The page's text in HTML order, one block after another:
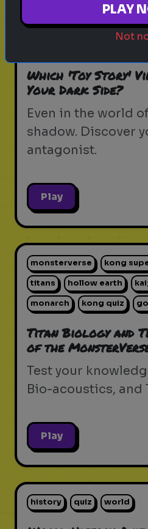
pixar
buzz lightyear animation
Which 'Toy Story'
Your Dark Side?
Even in the world
shadow. Discover
antagonist.
Play
monsterverse kong
titans hollow earth
monarch kong quiz
Titan Biology and
of the
Test your
Bio-acoustics, and
Play
history quiz world
PLAY
Not